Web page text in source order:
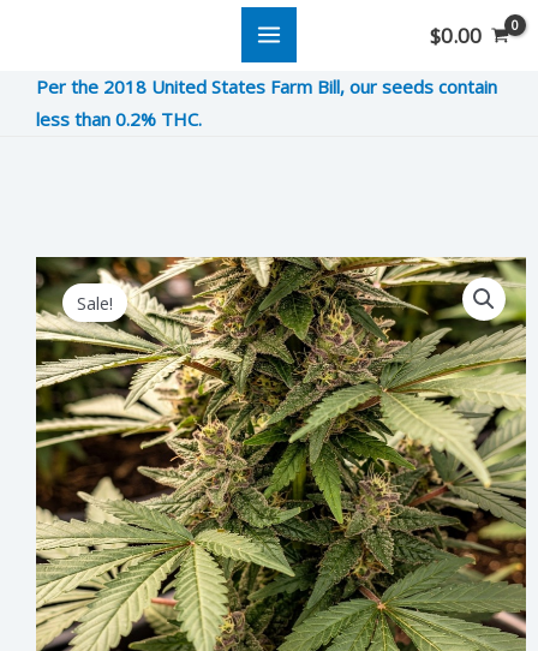
content
$0.00
Per the 2018 United States Farm Bill, our seeds contain
less than 0.2% THC.
Sale!
Original
price
was:
$15.00.
Current
price
is:
$3.75.
Cream
De
La
Rosa
quantity